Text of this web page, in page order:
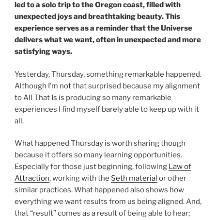
led to a solo trip to the Oregon coast, filled with
unexpected joys and breathtaking beauty. This
experience serves as a reminder that the Universe
delivers what we want, often in unexpected and more
satisfying ways.
Yesterday, Thursday, something remarkable happened.
Although I’m not that surprised because my alignment
to All That Is is producing so many remarkable
experiences I find myself barely able to keep up with it
all.
What happened Thursday is worth sharing though
because it offers so many learning opportunities.
Especially for those just beginning, following Law of
Attraction, working with the Seth material or other
similar practices. What happened also shows how
everything we want results from us being aligned. And,
that “result” comes as a result of being able to hear;